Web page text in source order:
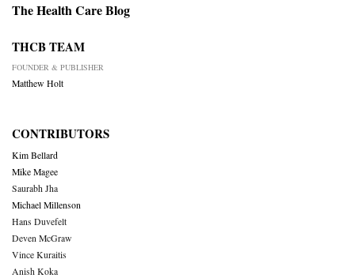
The Health Care Blog
THCB TEAM
FOUNDER & PUBLISHER
Matthew Holt
CONTRIBUTORS
Kim Bellard
Mike Magee
Saurabh Jha
Michael Millenson
Hans Duvefelt
Deven McGraw
Vince Kuraitis
Anish Koka